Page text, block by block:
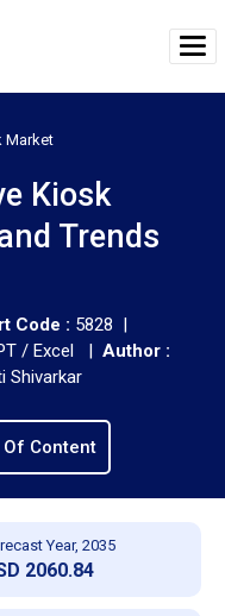
Market
Kiosk
Trends
Code : 5828 |
/ Excel | Author :
Shivarkar
Of Content
Year, 2035
2060.84